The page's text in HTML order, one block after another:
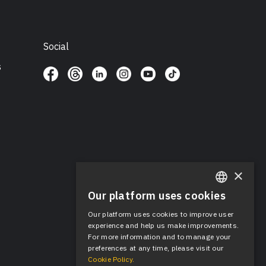
Social
ENGLISH
SPANISH
×
Our platform uses cookies
Our platform uses cookies to improve user
experience and help us make improvements.
For more information and to manage your
preferences at any time, please visit our
Cookie Policy.